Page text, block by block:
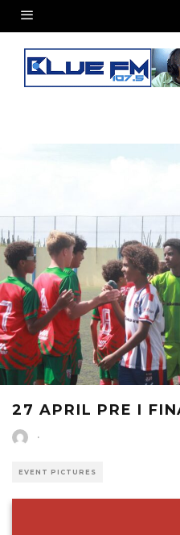
27 APRIL PRE I
·
EVENT PICTURES